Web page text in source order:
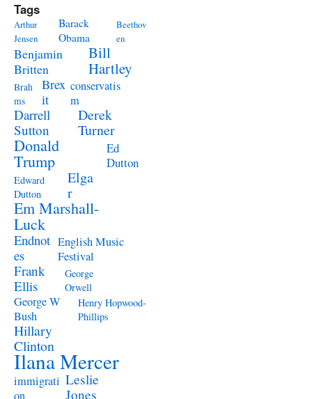
Tags
Arthur
Jensen
Barack
Obama
Beethov
en
Benjamin
Britten
Bill
Hartley
Brah
ms
Brex
it
conservatis
m
Darrell
Sutton
Derek
Turner
Donald
Trump
Ed
Dutton
Edward
Dutton
Elga
r
Em Marshall-
Luck
Endnot
es
English Music
Festival
Frank
Ellis
George
Orwell
George W
Bush
Henry Hopwood-
Phillips
Hillary
Clinton
Ilana Mercer
immigrati
on
Leslie
Jones